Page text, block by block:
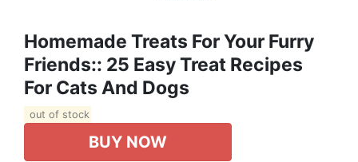
Homemade Treats For Your Furry
Friends:: 25 Easy Treat Recipes
For Cats And Dogs
out of stock
BUY NOW